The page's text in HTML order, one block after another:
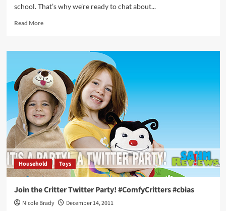
school. That’s why we’re ready to chat about...
Read MoreRead
Join
for
a
#ThomasSchool
Party!
Household Toys
Join the Critter Twitter Party! #ComfyCritters #cbias
Nicole Brady
December 14, 2011